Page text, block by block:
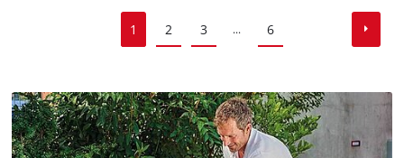
1 2 3 ... 6